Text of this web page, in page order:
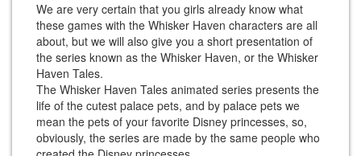
We are very certain that you girls already know what
these games with the Whisker Haven characters are all
about, but we will also give you a short presentation of
the series known as the Whisker Haven, or the Whisker
Haven Tales.
The Whisker Haven Tales animated series presents the
life of the cutest palace pets, and by palace pets we
mean the pets of your favorite Disney princesses, so,
obviously, the series are made by the same people who